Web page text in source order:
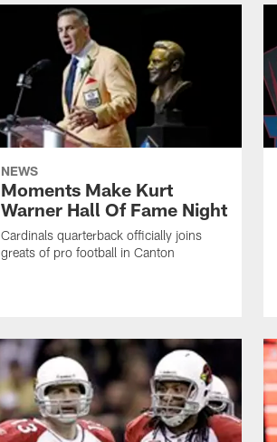
NEWS
Moments Make Kurt
Warner Hall Of Fame Night
Cardinals quarterback officially joins
greats of pro football in Canton